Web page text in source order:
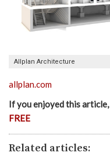
Allplan Architecture
allplan.com
If you enjoyed this article,
FREE
Related articles: